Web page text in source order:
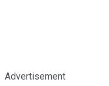
Advertisement